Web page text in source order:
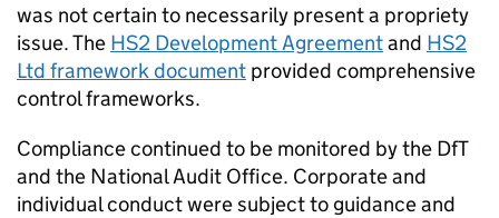
was not certain to necessarily present a propriety
issue. The HS2 Development Agreementand HS2
Ltd framework document provided comprehensive
control frameworks.
Compliance continued to be monitored by the DfT
and the National Audit Office. Corporate and
individual conduct were subject to guidance and